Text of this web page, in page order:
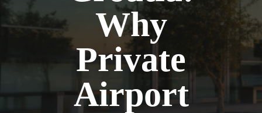
Why
Private
Airport